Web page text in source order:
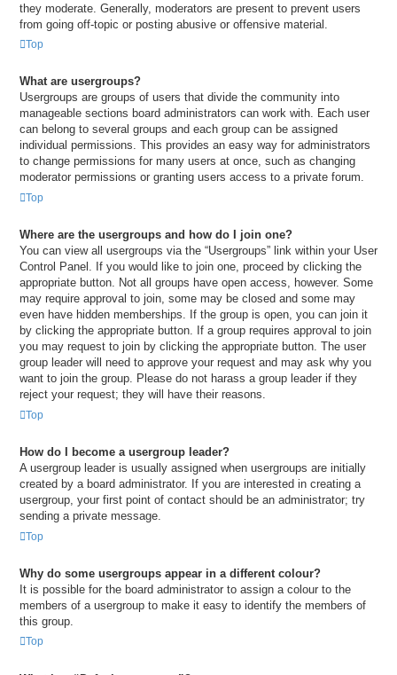
they moderate. Generally, moderators are present to prevent users
from going off-topic or posting abusive or offensive material.
Top
What are usergroups?
Usergroups are groups of users that divide the community into
manageable sections board administrators can work with. Each user
can belong to several groups and each group can be assigned
individual permissions. This provides an easy way for administrators
to change permissions for many users at once, such as changing
moderator permissions or granting users access to a private forum.
Top
Where are the usergroups and how do I join one?
You can view all usergroups via the “Usergroups” link within your User
Control Panel. If you would like to join one, proceed by clicking the
appropriate button. Not all groups have open access, however. Some
may require approval to join, some may be closed and some may
even have hidden memberships. If the group is open, you can join it
by clicking the appropriate button. If a group requires approval to join
you may request to join by clicking the appropriate button. The user
group leader will need to approve your request and may ask why you
want to join the group. Please do not harass a group leader if they
reject your request; they will have their reasons.
Top
How do I become a usergroup leader?
A usergroup leader is usually assigned when usergroups are initially
created by a board administrator. If you are interested in creating a
usergroup, your first point of contact should be an administrator; try
sending a private message.
Top
Why do some usergroups appear in a different colour?
It is possible for the board administrator to assign a colour to the
members of a usergroup to make it easy to identify the members of
this group.
Top